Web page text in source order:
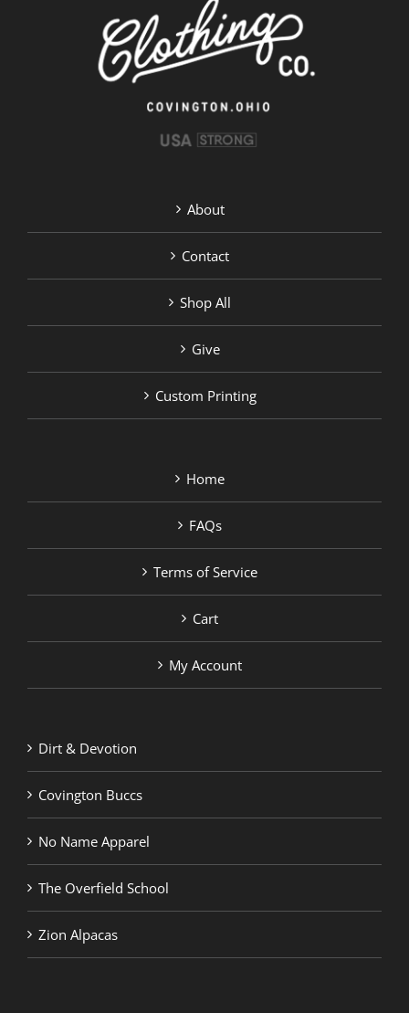
About
Contact
Shop All
Give
Custom Printing
Home
FAQs
Terms of Service
Cart
My Account
Dirt & Devotion
Covington Buccs
No Name Apparel
The Overfield School
Zion Alpacas